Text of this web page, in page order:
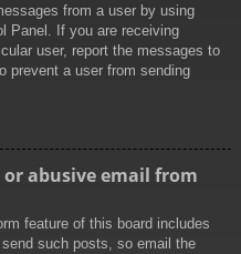
from a user by using
Panel. If you are receiving
user, report the messages to
prevent a user from sending
or abusive email from
feature of this board includes
such posts, so email the